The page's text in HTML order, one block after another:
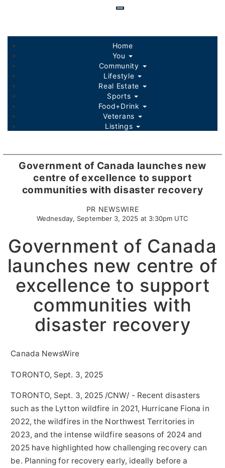
Government of Canada launches new
centre of excellence to support
communities with disaster recovery
PR NEWSWIRE
Wednesday, September 3, 2025 at 3:30pm UTC
Government of Canada
launches new centre of
excellence to support
communities with
disaster recovery
Canada NewsWire
TORONTO, Sept. 3, 2025
TORONTO, Sept. 3, 2025 /CNW/ - Recent disasters
such as the Lytton wildfire in 2021, Hurricane Fiona in
2022, the wildfires in the Northwest Territories in
2023, and the intense wildfire seasons of 2024 and
2025 have highlighted how challenging recovery can
be. Planning for recovery early, ideally before a
content
Home
You
Community
Lifestyle
Real Estate
Sports
Food+Drink
Veterans
Listings